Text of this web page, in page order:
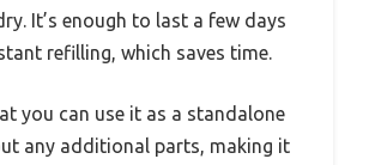
It’s enough to last a few days
refilling, which saves time.
you can use it as a standalone
any additional parts, making it